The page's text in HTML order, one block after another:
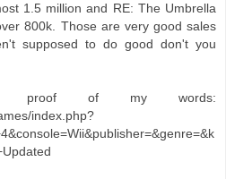
1.5 million and RE: The Umbrella
800k. Those are very good sales
supposed to do good don't you
proof of my words:
index.php?